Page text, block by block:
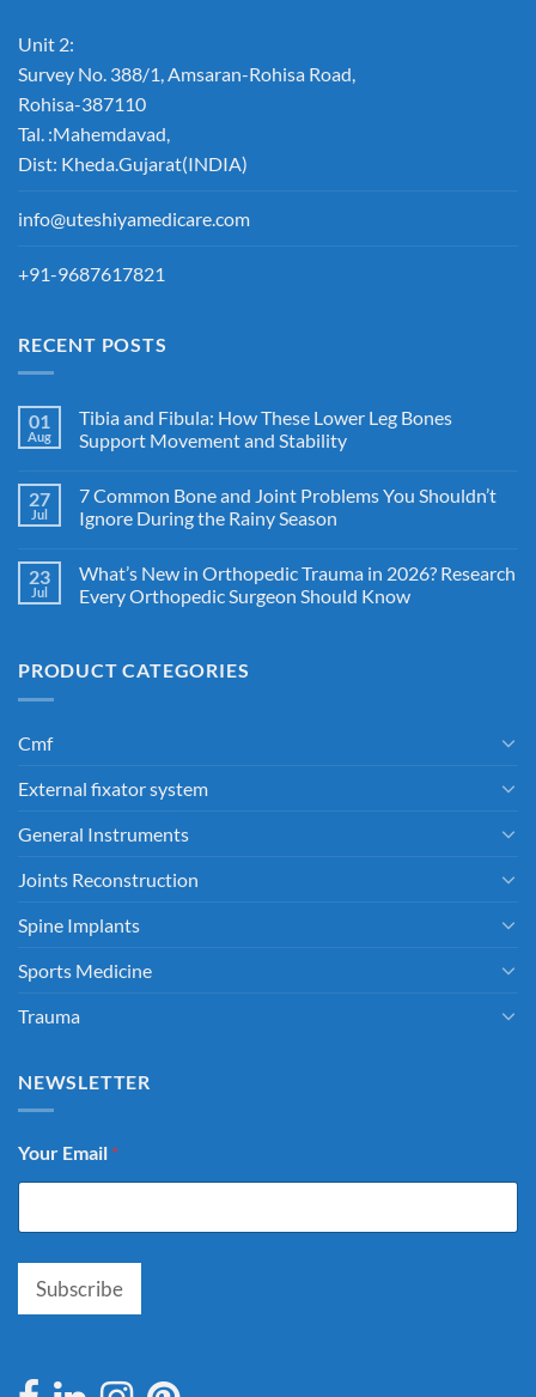
Unit 2:
Survey No. 388/1, Amsaran-Rohisa Road,
Rohisa-387110
Tal. :Mahemdavad,
Dist: Kheda.Gujarat(INDIA)
info@uteshiyamedicare.com
+91-9687617821
RECENT POSTS
01
Aug
Tibia and Fibula: How These Lower Leg Bones
Support Movement and Stability
27
Jul
7 Common Bone and Joint Problems You Shouldn’t
Ignore During the Rainy Season
23
Jul
What’s New in Orthopedic Trauma in 2026? Research
Every Orthopedic Surgeon Should Know
PRODUCT CATEGORIES
Cmf
External fixator system
General Instruments
Joints Reconstruction
Spine Implants
Sports Medicine
Trauma
NEWSLETTER
Your Email *
Subscribe